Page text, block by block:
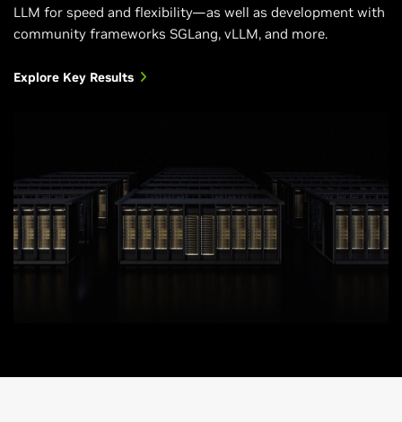
LLM for speed and flexibility—as well as development with
community frameworks SGLang, vLLM, and more.
Explore Key Results